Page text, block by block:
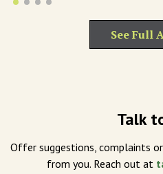
See Full
Talk
Offer suggestions, complaints
from you. Reach out at